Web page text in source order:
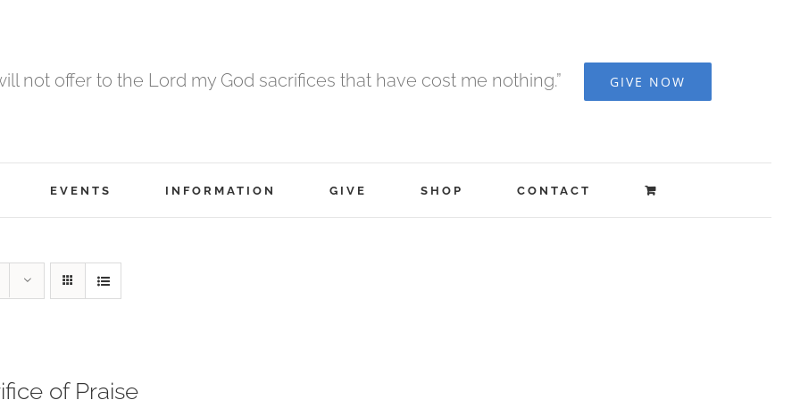
not offer to the Lord my God sacrifices that have cost me nothing.” GIVE NOW
EVENTS INFORMATION GIVE SHOP CONTACT
of Praise